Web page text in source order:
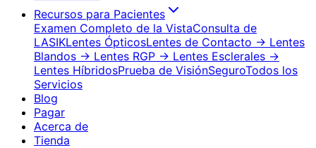
Recursos para Pacientes
Examen Completo de la VistaConsulta de
LASIKLentes ÓpticosLentes de Contacto → Lentes
Blandos → Lentes RGP → Lentes Esclerales →
Lentes HíbridosPrueba de VisiónSeguroTodos los
Servicios
Blog
Pagar
Acerca de
Tienda